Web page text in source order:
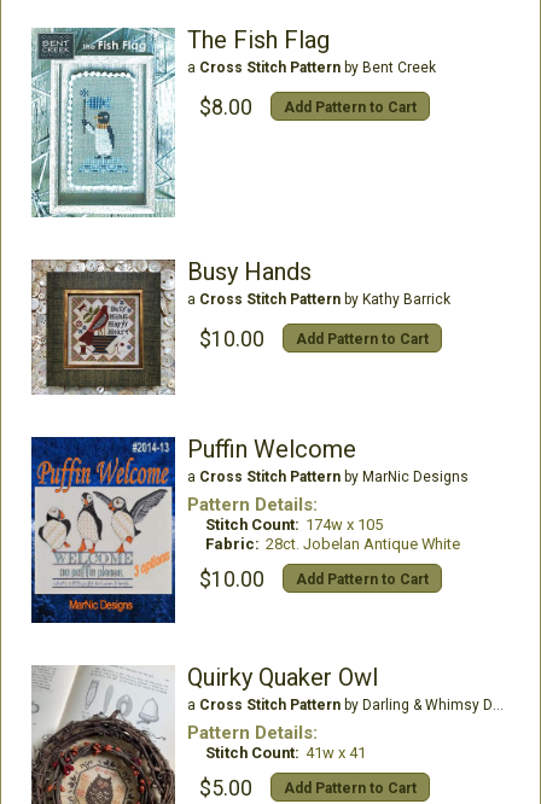
The Fish Flag
a Cross Stitch Patternby Bent Creek
$8.00 Add Pattern to Cart
Busy Hands
a Cross Stitch Patternby Kathy Barrick
$10.00 Add Pattern to Cart
Puffin Welcome
a Cross Stitch Patternby MarNic Designs
Pattern Details:
Stitch Count: 174w x 105
Fabric: 28ct. Jobelan Antique White
$10.00 Add Pattern to Cart
Quirky Quaker Owl
a Cross Stitch Patternby Darling & Whimsy Designs
Pattern Details:
Stitch Count: 41w x 41
$5.00 Add Pattern to Cart